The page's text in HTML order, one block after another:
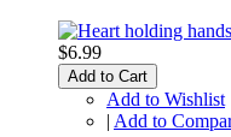
$6.99
Add to Cart
Add to Wishlist
| Add to